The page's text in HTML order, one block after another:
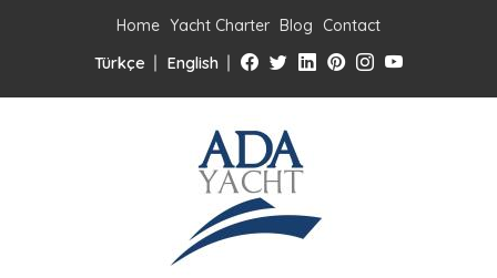
Home Yacht Charter Blog Contact
Türkçe English